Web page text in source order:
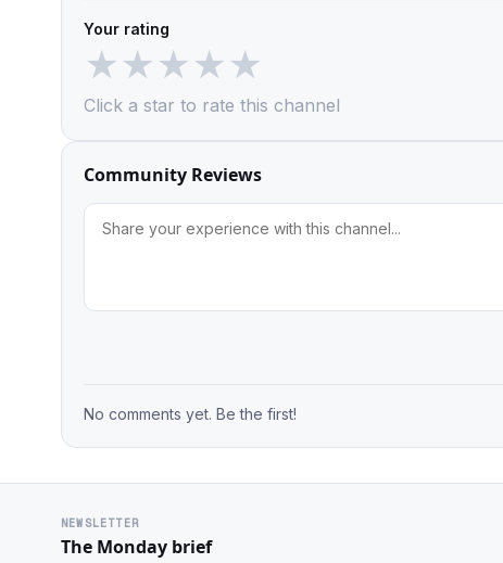
Your rating
★★★★★
Click a star to rate this channel
Community Reviews
No comments yet. Be the first!
NEWSLETTER
The Monday brief